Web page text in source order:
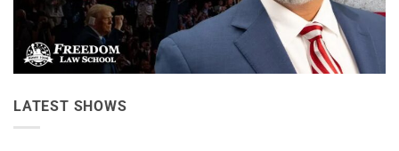
LATEST SHOWS